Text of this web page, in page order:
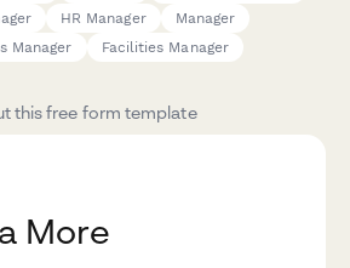
HR Manager
Manager
Manager
Facilities Manager
this free form template
More